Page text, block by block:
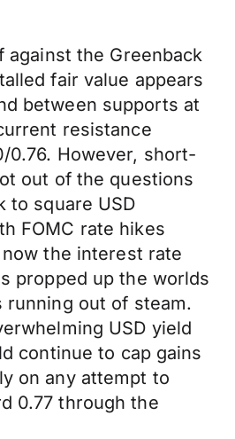
against the Greenback
fair value appears
between supports at
resistance
0.76. However, short-
out of the questions
to square USD
FOMC rate hikes
the interest rate
propped up the worlds
running out of steam.
USD yield
continue to cap gains
on any attempt to
0.77 through the